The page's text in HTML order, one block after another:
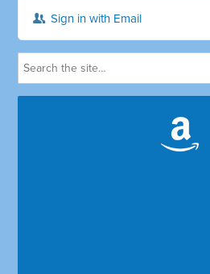
Sign in with Email